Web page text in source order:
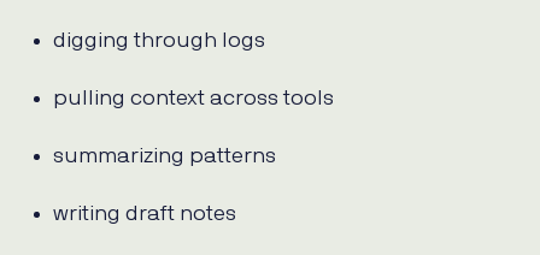
digging through logs
pulling context across tools
summarizing patterns
writing draft notes